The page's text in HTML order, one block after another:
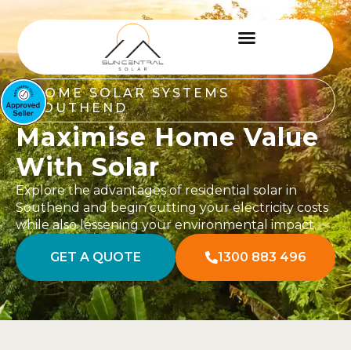
HOME SOLAR SYSTEMS
SOUTHEND
Maximise Home Value
With Solar
Explore the advantages of residential solar in
Southend and begin cutting your electricity costs
while also lessening your environmental impact.
GET A QUOTE 1300 883 496